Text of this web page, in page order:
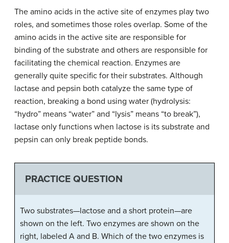
The amino acids in the active site of enzymes play two
roles, and sometimes those roles overlap. Some of the
amino acids in the active site are responsible for
binding of the substrate and others are responsible for
facilitating the chemical reaction. Enzymes are
generally quite specific for their substrates. Although
lactase and pepsin both catalyze the same type of
reaction, breaking a bond using water (hydrolysis:
“hydro” means “water” and “lysis” means “to break”),
lactase only functions when lactose is its substrate and
pepsin can only break peptide bonds.
PRACTICE QUESTION
Two substrates—lactose and a short protein—are
shown on the left. Two enzymes are shown on the
right, labeled A and B. Which of the two enzymes is